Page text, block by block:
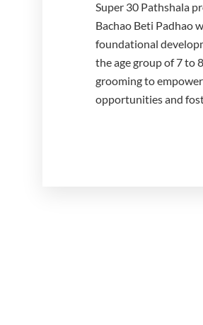
Super 30 Pathshala
Bachao Beti Padhao
foundational
the age group of 7 to
grooming to
opportunities and